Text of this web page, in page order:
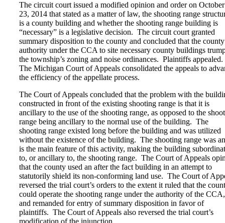
The circuit court issued a modified opinion and order on October
23, 2014 that stated as a matter of law, the shooting range
is a county building and whether the shooting range building is
“necessary” is a legislative decision. The circuit court granted
summary disposition to the county and concluded that the
authority under the CCA to site necessary county buildings
the township’s zoning and noise ordinances. Plaintiffs appealed.
The Michigan Court of Appeals consolidated the appeals to
the efficiency of the appellate process.
The Court of Appeals concluded that the problem with the
constructed in front of the existing shooting range is that it is
ancillary to the use of the shooting range, as opposed to the
range being ancillary to the normal use of the building. The
shooting range existed long before the building and was utilized
without the existence of the building. The shooting range was
is the main feature of this activity, making the building
to, or ancillary to, the shooting range. The Court of Appeals
that the county used an after the fact building in an attempt to
statutorily shield its non-conforming land use. The Court of
reversed the trial court’s orders to the extent it ruled that the
could operate the shooting range under the authority of the CCA,
and remanded for entry of summary disposition in favor of
plaintiffs. The Court of Appeals also reversed the trial court’s
modification of the injunction.